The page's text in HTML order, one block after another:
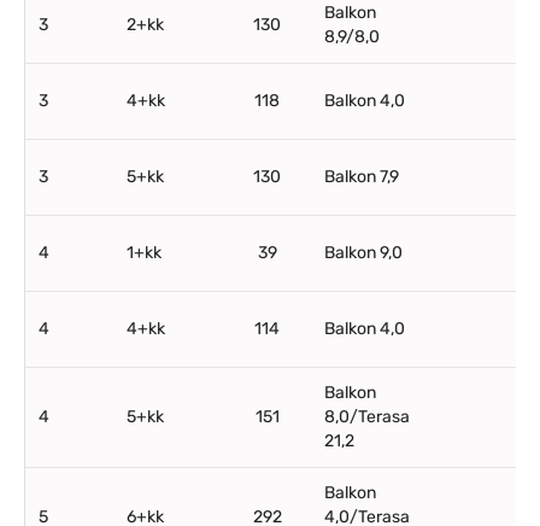
3 2+kk 130
Balkon
8,9/8,0
3 4+kk 118 Balkon 4,0
3 5+kk 130 Balkon 7,9
4 1+kk 39 Balkon 9,0
4 4+kk 114 Balkon 4,0
4 5+kk 151
Balkon
8,0/Terasa
21,2
5 6+kk 292
Balkon
4,0/Terasa